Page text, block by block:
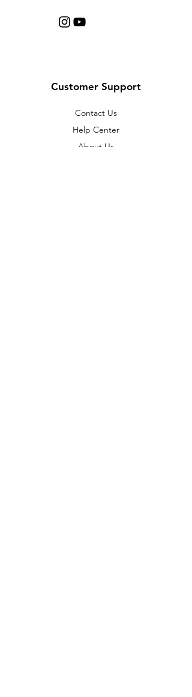
Customer Support
Contact Us
Help Center
About Us